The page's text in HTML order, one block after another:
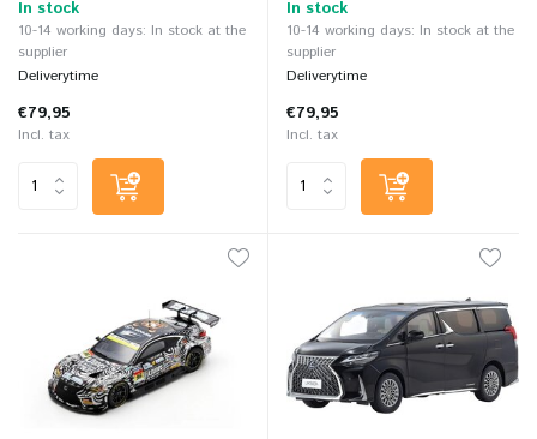
In stock
10-14 working days: In stock at the
supplier
Deliverytime
€79,95
Incl. tax
In stock
10-14 working days: In stock at the
supplier
Deliverytime
€79,95
Incl. tax